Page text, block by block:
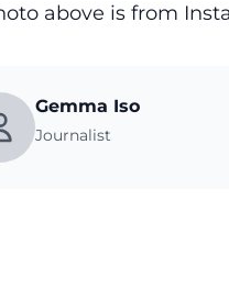
above is from
Gemma Iso
Journalist